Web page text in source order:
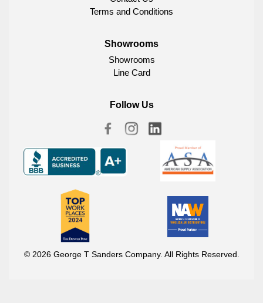
Terms and Conditions
Showrooms
Showrooms
Line Card
Follow Us
© 2026 George T Sanders Company. All Rights Reserved.